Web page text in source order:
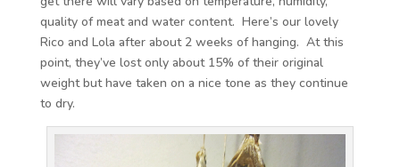
quality of meat and water content. Here’s our lovely
Rico and Lola after about 2 weeks of hanging. At this
point, they’ve lost only about 15% of their original
weight but have taken on a nice tone as they continue
to dry.